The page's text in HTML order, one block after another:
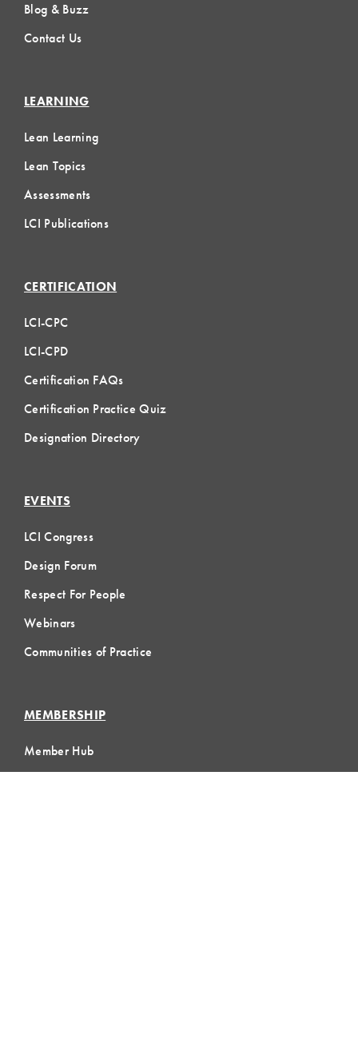
Blog & Buzz
Contact Us
LEARNING
Lean Learning
Lean Topics
Assessments
LCI Publications
CERTIFICATION
LCI-CPC
LCI-CPD
Certification FAQs
Certification Practice Quiz
Designation Directory
EVENTS
LCI Congress
Design Forum
Respect For People
Webinars
Communities of Practice
MEMBERSHIP
Member Hub